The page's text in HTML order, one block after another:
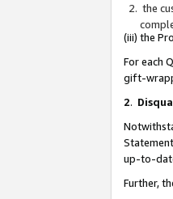
the
(iii) the
For each
gift-
2.
up-to-
Further,